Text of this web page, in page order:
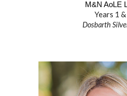
M&N AoLE
Years 1 &
Dosbarth